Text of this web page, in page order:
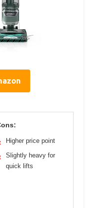
Higher price point
Slightly heavy for
quick lifts